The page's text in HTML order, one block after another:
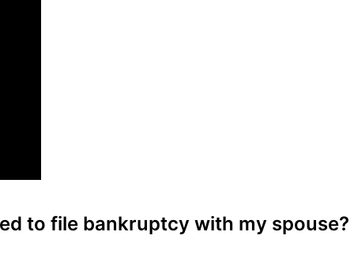
to file bankruptcy with my spouse?